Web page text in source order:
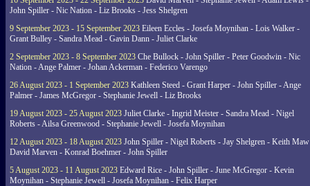
John Spiller - Nic Nation - Liz Brooks - Jess Shelgren
9 September 2023 - 15 September 2023 Eileen Eccles - Josefa Moynihan - Lois Walker -
Grant Bulley - Sandra Mead - Gavin Dann - Juliet Clarke
2 September 2023 - 8 September 2023 Che Bullock - John Spiller - Peter Goodwin - Nic
Nation - Ange Palmer - Johan Ackerman - Federico Varengo
26 August 2023 - 1 September 2023 Kathleen Steed - Grant Harper - John Spiller - Ange
Palmer - James McGregor - Stephanie Jewell - Liz Brooks
19 August 2023 - 25 August 2023 Juliet Clarke - Ingrid Meister - Sandra Mead - Nigel
Roberts - Ailsa Greenwood - Stephanie Jewell - Josefa Moynihan
12 August 2023 - 18 August 2023 John Spiller - Nigel Roberts - Jay Shelgren - Keith
David Marven - Konrad Boehmer - John Spiller
5 August 2023 - 11 August 2023 Edward Rice - John Spiller - June McGregor - Kevin
Moynihan - Stephanie Jewell - Josefa Moynihan - Felix Harper